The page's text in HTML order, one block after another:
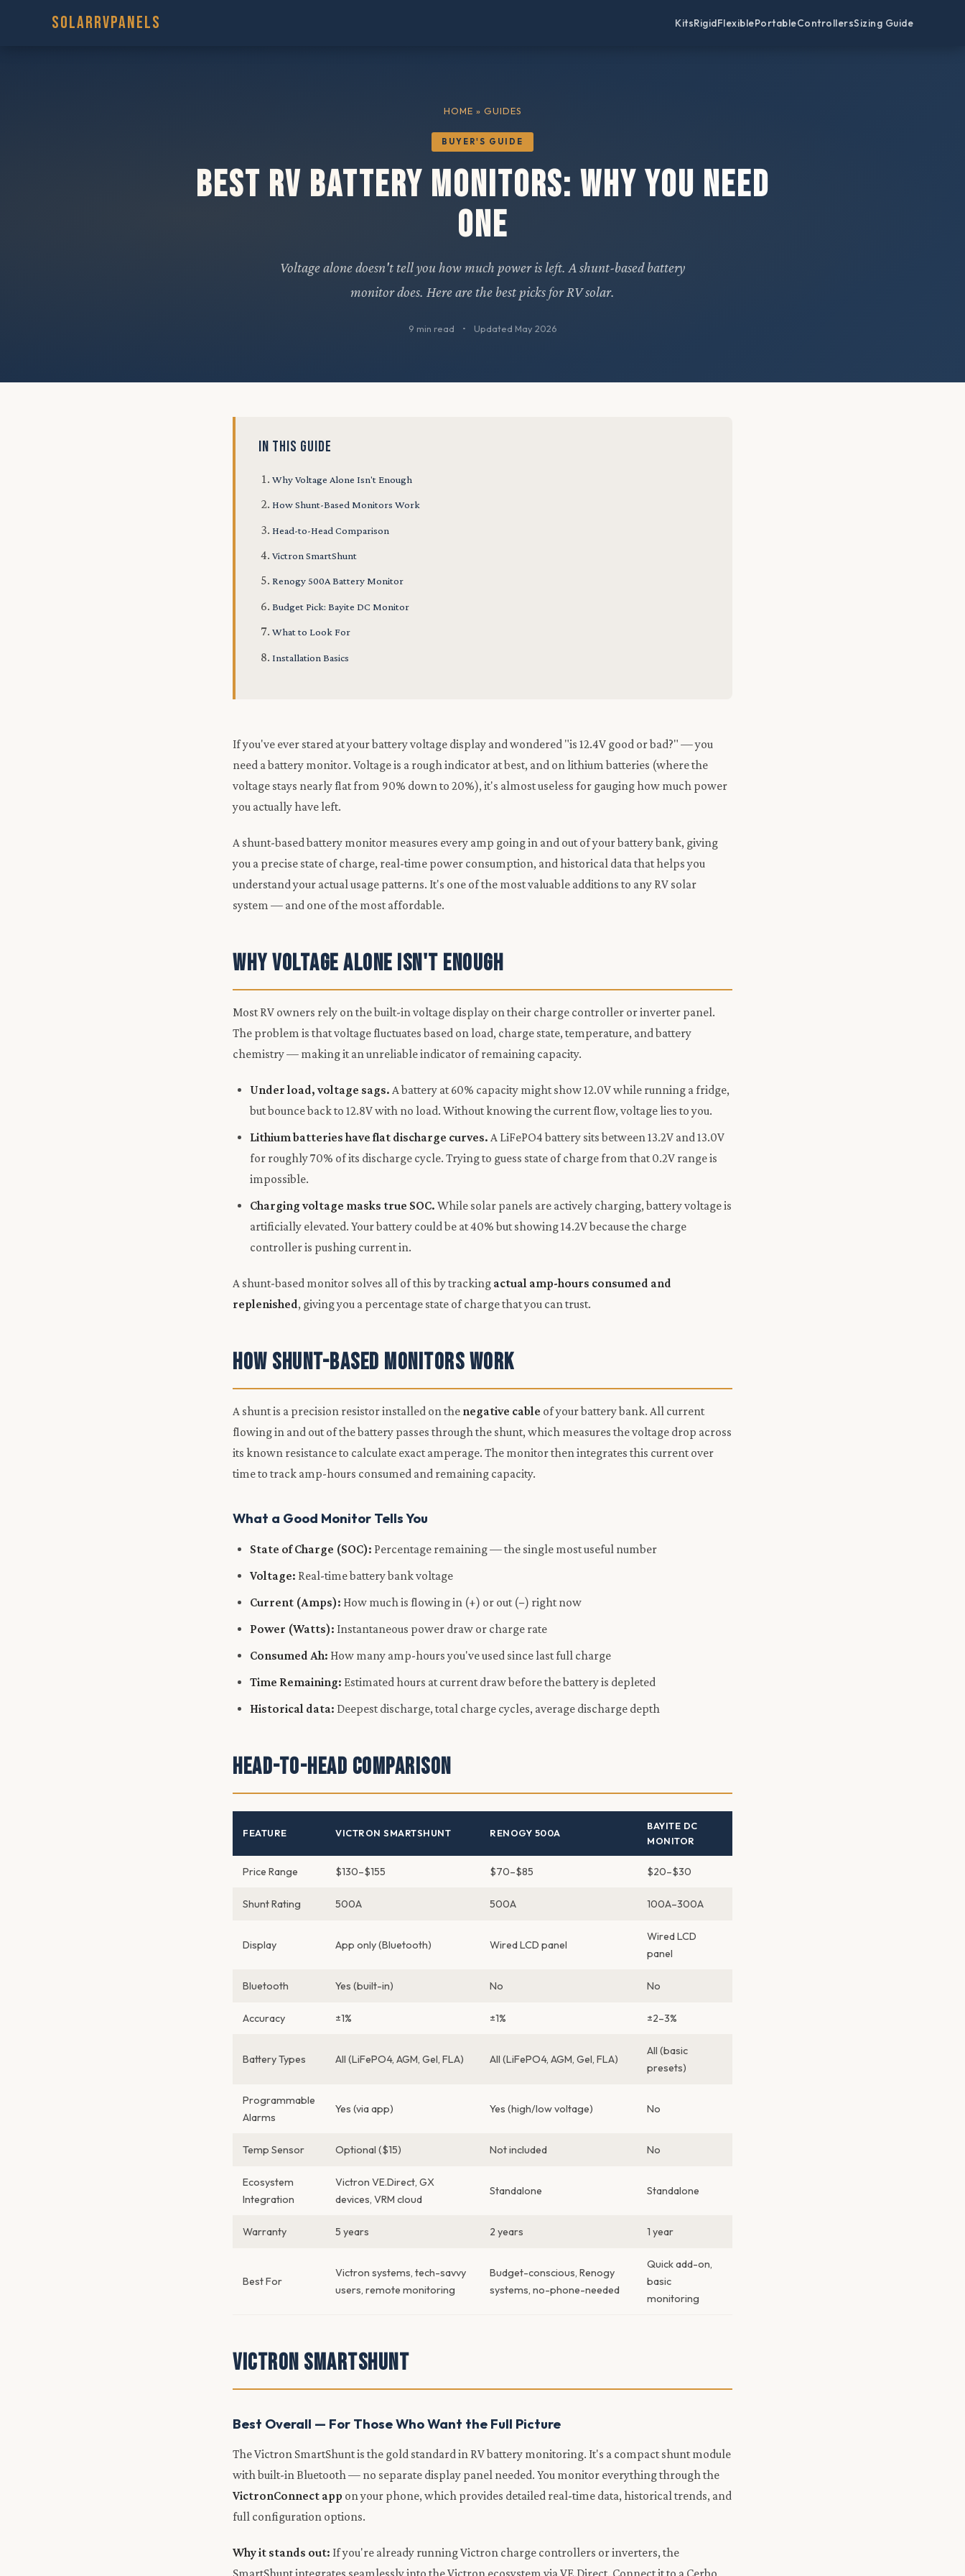
SOLARRVPANELS KitsRigidFlexiblePortableControllersSizing Guide
HOME » GUIDES
BUYER'S GUIDE
Best RV Battery Monitors: Why You Need
One
Voltage alone doesn't tell you how much power is left. A shunt-based battery
monitor does. Here are the best picks for RV solar.
9 min read • Updated May 2026
IN THIS GUIDE
Why Voltage Alone Isn't Enough
How Shunt-Based Monitors Work
Head-to-Head Comparison
Victron SmartShunt
Renogy 500A Battery Monitor
Budget Pick: Bayite DC Monitor
What to Look For
Installation Basics
If you've ever stared at your battery voltage display and wondered "is 12.4V good or bad?" — you
need a battery monitor. Voltage is a rough indicator at best, and on lithium batteries (where the
voltage stays nearly flat from 90% down to 20%), it's almost useless for gauging how much power
you actually have left.
A shunt-based battery monitor measures every amp going in and out of your battery bank, giving
you a precise state of charge, real-time power consumption, and historical data that helps you
understand your actual usage patterns. It's one of the most valuable additions to any RV solar
system — and one of the most affordable.
Why Voltage Alone Isn't Enough
Most RV owners rely on the built-in voltage display on their charge controller or inverter panel.
The problem is that voltage fluctuates based on load, charge state, temperature, and battery
chemistry — making it an unreliable indicator of remaining capacity.
Under load, voltage sags. A battery at 60% capacity might show 12.0V while running a fridge,
but bounce back to 12.8V with no load. Without knowing the current flow, voltage lies to you.
Lithium batteries have flat discharge curves. A LiFePO4 battery sits between 13.2V and 13.0V
for roughly 70% of its discharge cycle. Trying to guess state of charge from that 0.2V range is
impossible.
Charging voltage masks true SOC. While solar panels are actively charging, battery voltage is
artificially elevated. Your battery could be at 40% but showing 14.2V because the charge
controller is pushing current in.
A shunt-based monitor solves all of this by tracking actual amp-hours consumed and
replenished, giving you a percentage state of charge that you can trust.
How Shunt-Based Monitors Work
A shunt is a precision resistor installed on the negative cable of your battery bank. All current
flowing in and out of the battery passes through the shunt, which measures the voltage drop across
its known resistance to calculate exact amperage. The monitor then integrates this current over
time to track amp-hours consumed and remaining capacity.
What a Good Monitor Tells You
State of Charge (SOC): Percentage remaining — the single most useful number
Voltage: Real-time battery bank voltage
Current (Amps): How much is flowing in (+) or out (−) right now
Power (Watts): Instantaneous power draw or charge rate
Consumed Ah: How many amp-hours you've used since last full charge
Time Remaining: Estimated hours at current draw before the battery is depleted
Historical data: Deepest discharge, total charge cycles, average discharge depth
Head-to-Head Comparison
FEATURE VICTRON SMARTSHUNT RENOGY 500A
BAYITE DC
MONITOR
Price Range $130–$155 $70–$85 $20–$30
Shunt Rating 500A 500A 100A–300A
Display App only (Bluetooth) Wired LCD panel
Wired LCD
panel
Bluetooth Yes (built-in) No No
Accuracy ±1% ±1% ±2–3%
Battery Types All (LiFePO4, AGM, Gel, FLA) All (LiFePO4, AGM, Gel, FLA)
All (basic
presets)
Programmable
Alarms
Yes (via app) Yes (high/low voltage) No
Temp Sensor Optional ($15) Not included No
Ecosystem
Integration
Victron VE.Direct, GX
devices, VRM cloud
Standalone Standalone
Warranty 5 years 2 years 1 year
Best For
Victron systems, tech-savvy
users, remote monitoring
Budget-conscious, Renogy
systems, no-phone-needed
Quick add-on,
basic
monitoring
Victron SmartShunt
Best Overall — For Those Who Want the Full Picture
The Victron SmartShunt is the gold standard in RV battery monitoring. It's a compact shunt module
with built-in Bluetooth — no separate display panel needed. You monitor everything through the
VictronConnect app on your phone, which provides detailed real-time data, historical trends, and
full configuration options.
Why it stands out: If you're already running Victron charge controllers or inverters, the